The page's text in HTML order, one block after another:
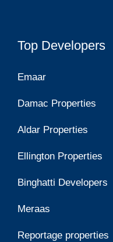
Top Developers
Emaar
Damac Properties
Aldar Properties
Ellington Properties
Binghatti Developers
Meraas
Reportage properties